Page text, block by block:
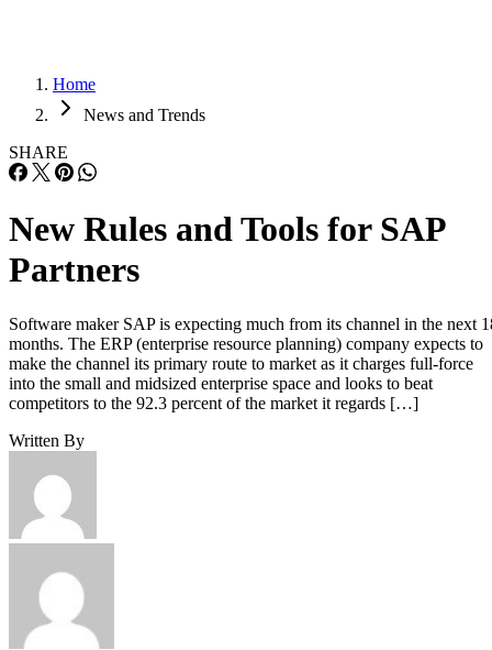
Home
News and Trends
SHARE
New Rules and Tools for SAP
Partners
Software maker SAP is expecting much from its channel in the next
months. The ERP (enterprise resource planning) company expects to
make the channel its primary route to market as it charges full-force
into the small and midsized enterprise space and looks to beat
competitors to the 92.3 percent of the market it regards […]
Written By